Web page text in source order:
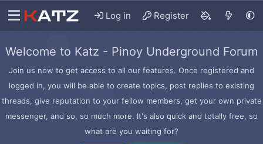
Log in Register
Welcome to Katz - Pinoy Underground Forum
Join us now to get access to all our features. Once registered and
logged in, you will be able to create topics, post replies to existing
threads, give reputation to your fellow members, get your own private
messenger, and so, so much more. It's also quick and totally free, so
what are you waiting for?